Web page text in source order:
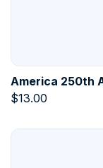
America 250th
$13.00